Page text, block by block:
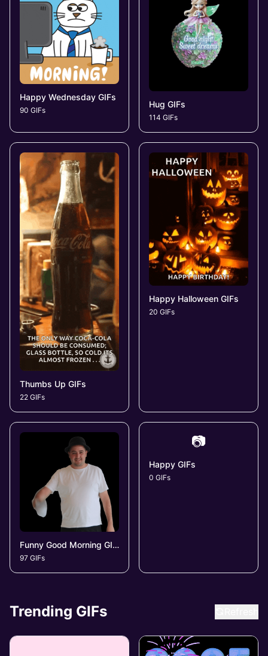
Happy Wednesday GIFs
90 GIFs
Hug GIFs
114 GIFs
Thumbs Up GIFs
22 GIFs
Happy Halloween GIFs
20 GIFs
Funny Good Morning GIFs
97 GIFs
📷
Happy GIFs
0 GIFs
Trending GIFs